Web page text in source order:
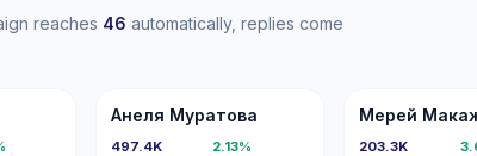
reaches 46 automatically, replies come
АМ
Анеля Муратова
497.4K
2.13%
ММ
Мерей
203.3K